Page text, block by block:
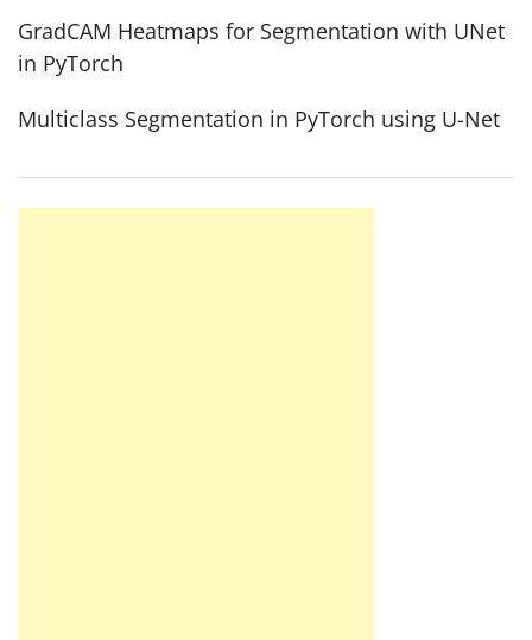
GradCAM Heatmaps for Segmentation with UNet
in PyTorch
Multiclass Segmentation in PyTorch using U-Net